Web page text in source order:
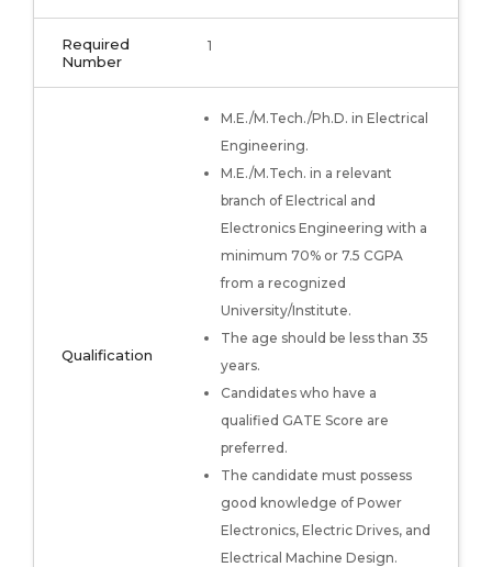
Required
Number
1
Qualification
M.E./M.Tech./Ph.D. in Electrical
Engineering.
M.E./M.Tech. in a relevant
branch of Electrical and
Electronics Engineering with a
minimum 70% or 7.5 CGPA
from a recognized
University/Institute.
The age should be less than 35
years.
Candidates who have a
qualified GATE Score are
preferred.
The candidate must possess
good knowledge of Power
Electronics, Electric Drives, and
Electrical Machine Design.